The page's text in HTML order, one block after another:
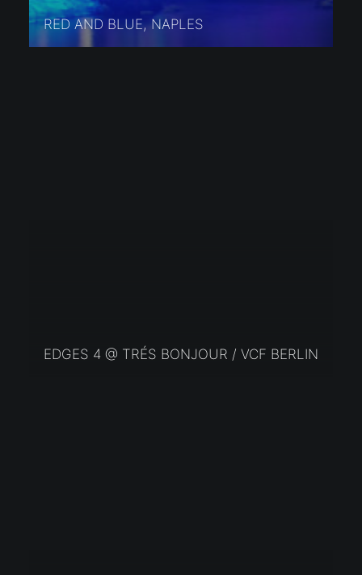
RED AND BLUE, NAPLES
EDGES 4 @ TRÉS BONJOUR / VCF BERLIN